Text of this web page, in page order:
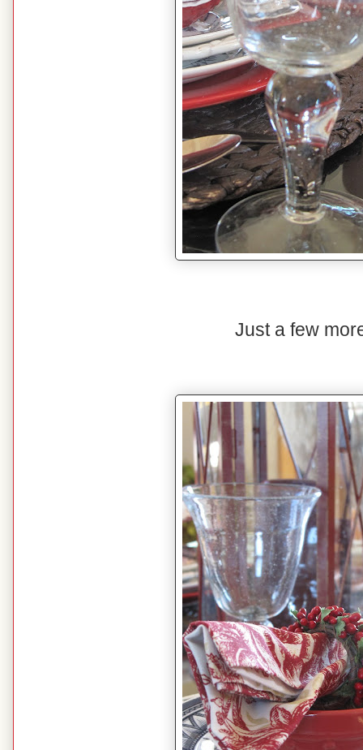
Just a few